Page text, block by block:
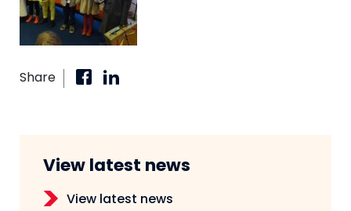
Share
View latest news
View latest news